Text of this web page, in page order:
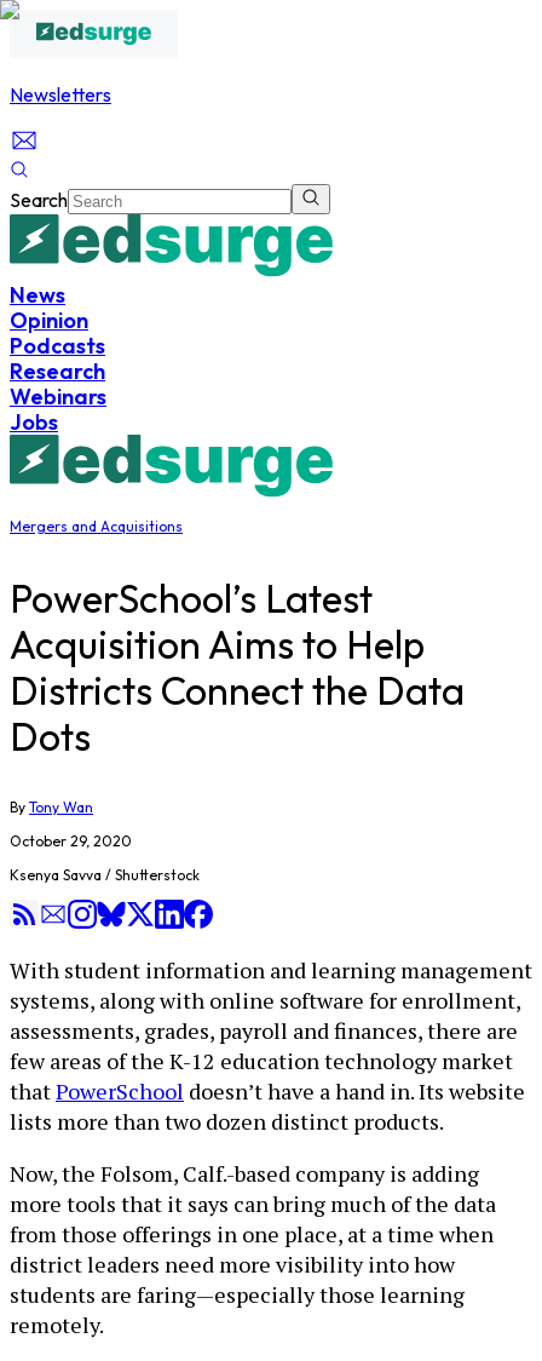
Newsletters
Search
News
Opinion
Podcasts
Research
Webinars
Jobs
Mergers and Acquisitions
PowerSchool’s Latest
Acquisition Aims to Help
Districts Connect the Data
Dots
By Tony Wan
October 29, 2020
Ksenya Savva / Shutterstock
With student information and learning management
systems, along with online software for enrollment,
assessments, grades, payroll and finances, there are
few areas of the K-12 education technology market
thatPowerSchool doesn’t have a hand in. Its website
lists more than two dozen distinct products.
Now, the Folsom, Calf.-based company is adding
more tools that it says can bring much of the data
from those offerings in one place, at a time when
district leaders need more visibility into how
students are faring—especially those learning
remotely.